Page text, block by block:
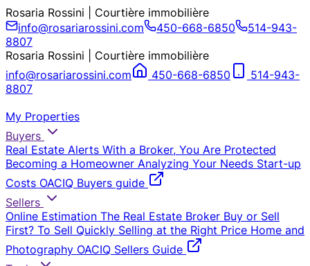
Rosaria Rossini | Courtière immobilière
info@rosariarossini.com
450-668-6850
514-943-
8807
Rosaria Rossini | Courtière immobilière
info@rosariarossini.com
450-668-6850
514-943-
8807
My Properties
Buyers
Real Estate Alerts With a Broker, You Are Protected
Becoming a Homeowner Analyzing Your Needs Start-up
Costs OACIQ Buyers guide
Sellers
Online Estimation The Real Estate Broker Buy or Sell
First? To Sell Quickly Selling at the Right Price Home and
Photography OACIQ Sellers Guide